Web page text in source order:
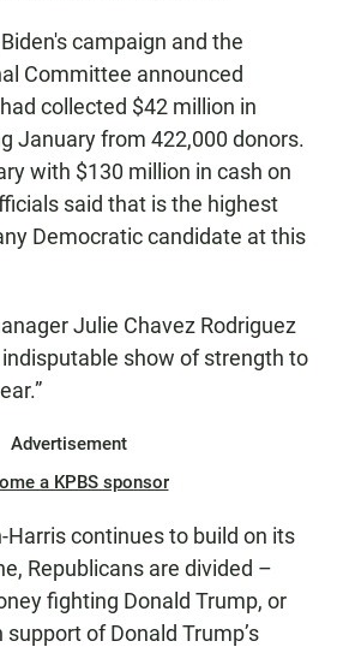
campaign and the
Committee announced
collected $42 million in
January from 422,000 donors.
with $130 million in cash on
said that is the highest
Democratic candidate at this
Julie Chavez Rodriguez
indisputable show of strength to
Advertisement
a KPBS sponsor
Harris continues to build on its
Republicans are divided –
fighting Donald Trump, or
of Donald Trump’s